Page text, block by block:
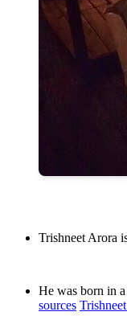
Trishneet Arora
He was born in
sources